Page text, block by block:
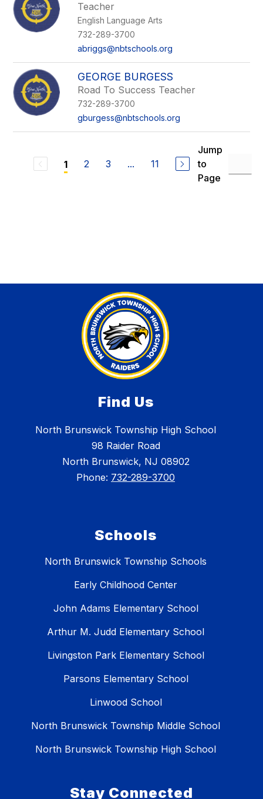
Teacher
English Language Arts
732-289-3700
abriggs@nbtschools.org
GEORGE BURGESS
Road To Success Teacher
732-289-3700
gburgess@nbtschools.org
1 2 3 ... 11
Jump
to
Page
Find Us
North Brunswick Township High School
98 Raider Road
North Brunswick, NJ 08902
Phone: 732-289-3700
Schools
North Brunswick Township Schools
Early Childhood Center
John Adams Elementary School
Arthur M. Judd Elementary School
Livingston Park Elementary School
Parsons Elementary School
Linwood School
North Brunswick Township Middle School
North Brunswick Township High School
Stay Connected